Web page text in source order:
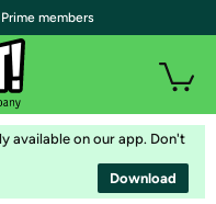
available on our app. Don't
Download
members